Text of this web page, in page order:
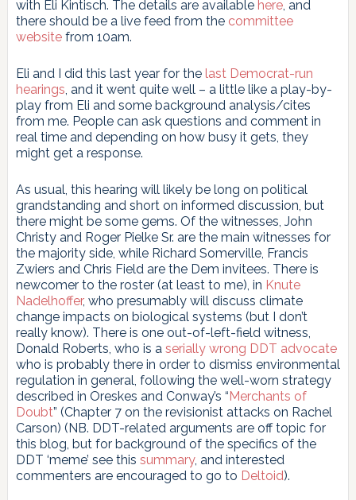
with Eli Kintisch. The details are available here, and
there should be a live feed from the committee
websitefrom 10am.
Eli and I did this last year for the last Democrat-run
hearings, and it went quite well – a little like a play-by-
play from Eli and some background analysis/cites
from me. People can ask questions and comment in
real time and depending on how busy it gets, they
might get a response.
As usual, this hearing will likely be long on political
grandstanding and short on informed discussion, but
there might be some gems. Of the witnesses, John
Christy and Roger Pielke Sr. are the main witnesses for
the majority side, while Richard Somerville, Francis
Zwiers and Chris Field are the Dem invitees. There is
newcomer to the roster (at least to me), in Knute
Nadelhoffer, who presumably will discuss climate
change impacts on biological systems (but I don’t
really know). There is one out-of-left-field witness,
Donald Roberts, who is a serially wrong DDT advocate
who is probably there in order to dismiss environmental
regulation in general, following the well-worn strategy
described in Oreskes and Conway’s “Merchants of
Doubt” (Chapter 7 on the revisionist attacks on Rachel
Carson) (NB. DDT-related arguments are off topic for
this blog, but for background of the specifics of the
DDT ‘meme’ see this summary, and interested
commenters are encouraged to go to Deltoid).